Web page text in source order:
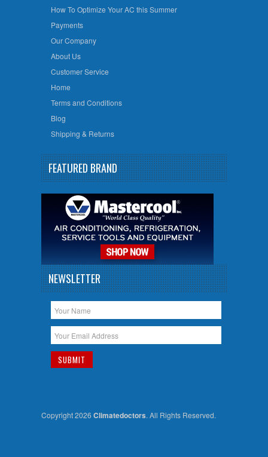
How To Optimize Your AC this Summer
Payments
Our Company
About Us
Customer Service
Home
Terms and Conditions
Blog
Shipping & Returns
FEATURED BRAND
NEWSLETTER
Copyright 2026 Climatedoctors. All Rights Reserved.